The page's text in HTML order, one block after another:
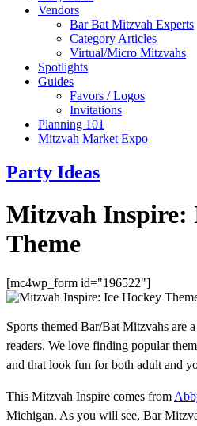
Vendors
Bar Bat Mitzvah Experts
Category Articles
Virtual/Micro Mitzvahs
Spotlights
Guides
Favors / Logos
Invitations
Planning 101
Mitzvah Market Expo
Party Ideas
Mitzvah Inspire:
Theme
[mc4wp_form id="196522"]
Sports themed Bar/Bat Mitzvahs are
readers. We love finding popular
and that look fun for both adult and
This Mitzvah Inspire comes from
Michigan. As you will see, Bar